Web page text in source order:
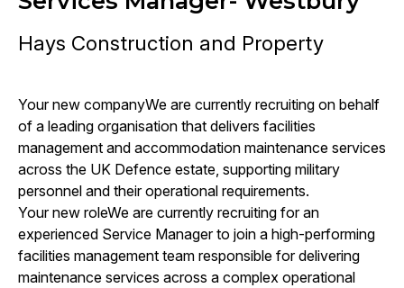
Hays Construction and Property
Your new companyWe are currently recruiting on behalf
of a leading organisation that delivers facilities
management and accommodation maintenance services
across the UK Defence estate, supporting military
personnel and their operational requirements.
Your new roleWe are currently recruiting for an
experienced Service Manager to join a high-performing
facilities management team responsible for delivering
maintenance services across a complex operational